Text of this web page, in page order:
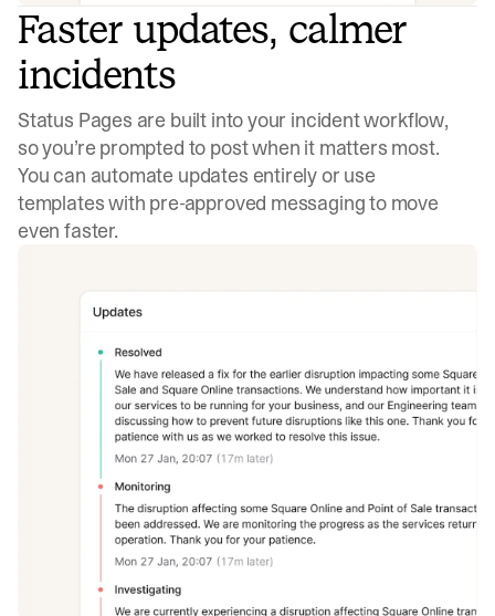
Faster updates, calmer
incidents
Status Pages are built into your incident workflow,
so you’re prompted to post when it matters most.
You can automate updates entirely or use
templates with pre-approved messaging to move
even faster.